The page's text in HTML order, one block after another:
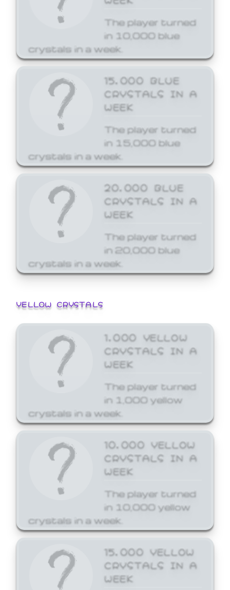
The player turned
in 10,000 blue
crystals in a week.
15,000 BLUE
CRYSTALS IN A
WEEK
The player turned
in 15,000 blue
crystals in a week.
20,000 BLUE
CRYSTALS IN A
WEEK
The player turned
in 20,000 blue
crystals in a week.
YELLOW CRYSTALS
1,000 YELLOW
CRYSTALS IN A
WEEK
The player turned
in 1,000 yellow
crystals in a week.
10,000 YELLOW
CRYSTALS IN A
WEEK
The player turned
in 10,000 yellow
crystals in a week.
15,000 YELLOW
CRYSTALS IN A
WEEK